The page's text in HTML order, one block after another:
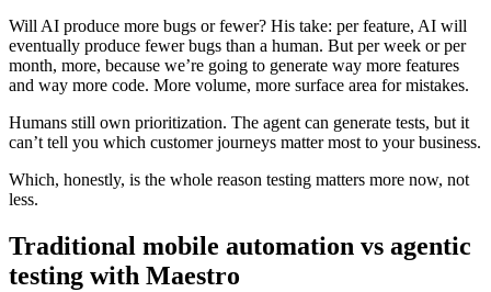
Will AI produce more bugs or fewer? His take: per feature, AI will
eventually produce fewer bugs than a human. But per week or per
month, more, because we’re going to generate way more features
and way more code. More volume, more surface area for mistakes.
Humans still own prioritization. The agent can generate tests, but it
can’t tell you which customer journeys matter most to your business.
Which, honestly, is the whole reason testing matters more now, not
less.
Traditional mobile automation vs agentic
testing with Maestro